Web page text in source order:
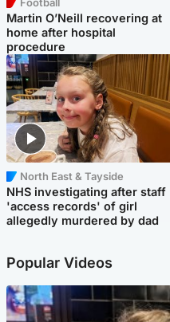
Martin O’Neill recovering at
home after hospital
procedure
North East & Tayside
NHS investigating after staff
'access records' of girl
allegedly murdered by dad
Popular Videos